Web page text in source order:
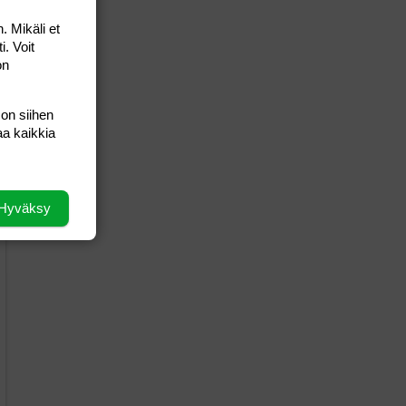
Mikäli et
Voit
siihen
kaikkia